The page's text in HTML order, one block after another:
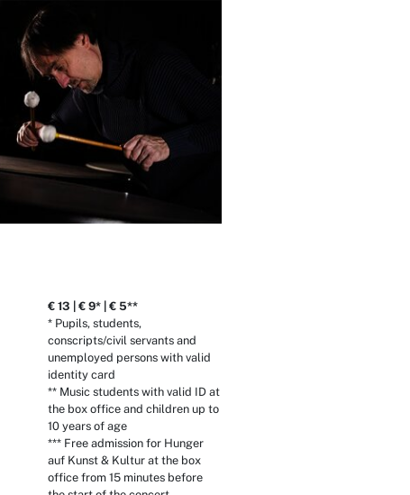
€ 13 | € 9* | € 5**
* Pupils, students,
conscripts/civil servants and
unemployed persons with valid
identity card
** Music students with valid ID at
the box office and children up to
10 years of age
*** Free admission for Hunger
auf Kunst & Kultur at the box
office from 15 minutes before